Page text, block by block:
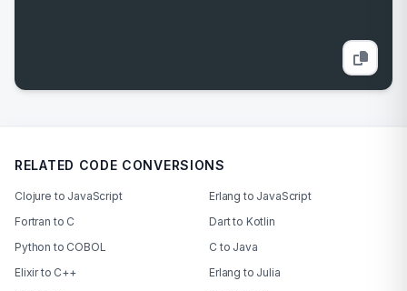
RELATED CODE CONVERSIONS
Clojure to JavaScript
Erlang to JavaScript
Fortran to C
Dart to Kotlin
Python to COBOL
C to Java
Elixir to C++
Erlang to Julia